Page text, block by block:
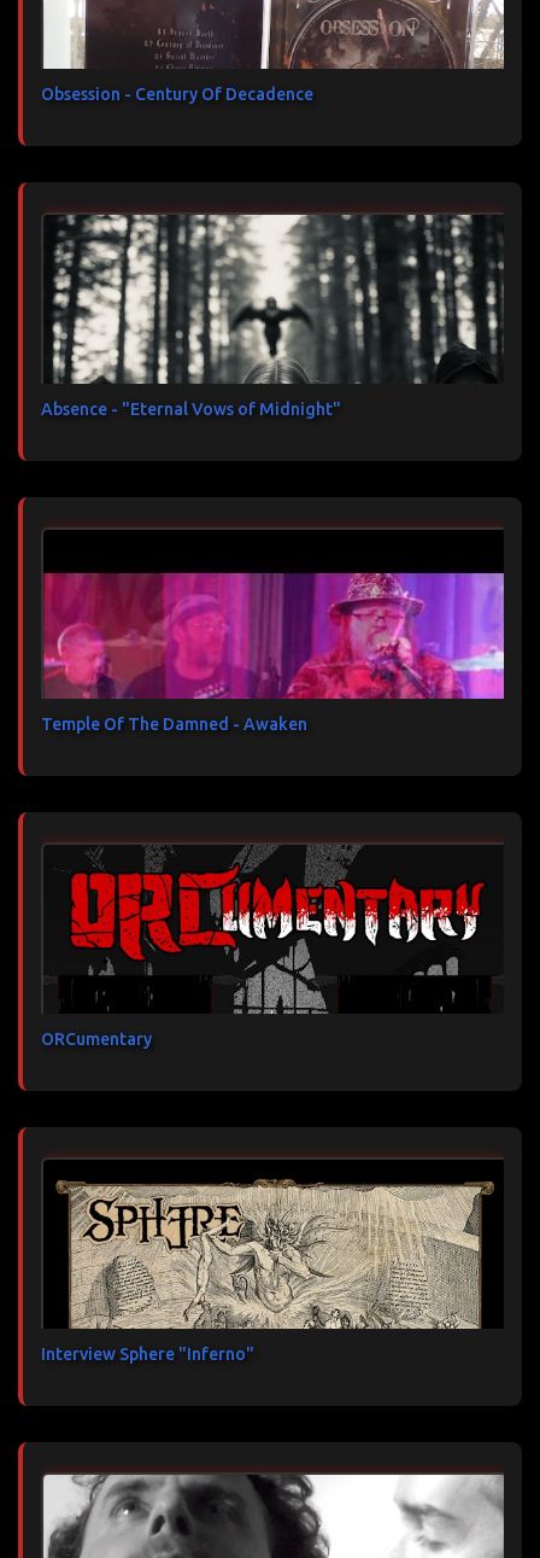
Obsession - Century Of Decadence
Absence - "Eternal Vows of Midnight"
Temple Of The Damned - Awaken
ORCumentary
Interview Sphere "Inferno"